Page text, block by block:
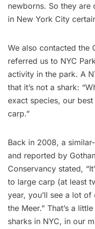
newborns. So they are
in New York City
We also contacted the
referred us to NYC
activity in the park. A
that it’s not a shark:
exact species, our
carp.”
Back in 2008, a
and reported by
Conservancy stated,
to large carp (at least
year, you’ll see a lot
the Meer.” That’s a
sharks in NYC, in our